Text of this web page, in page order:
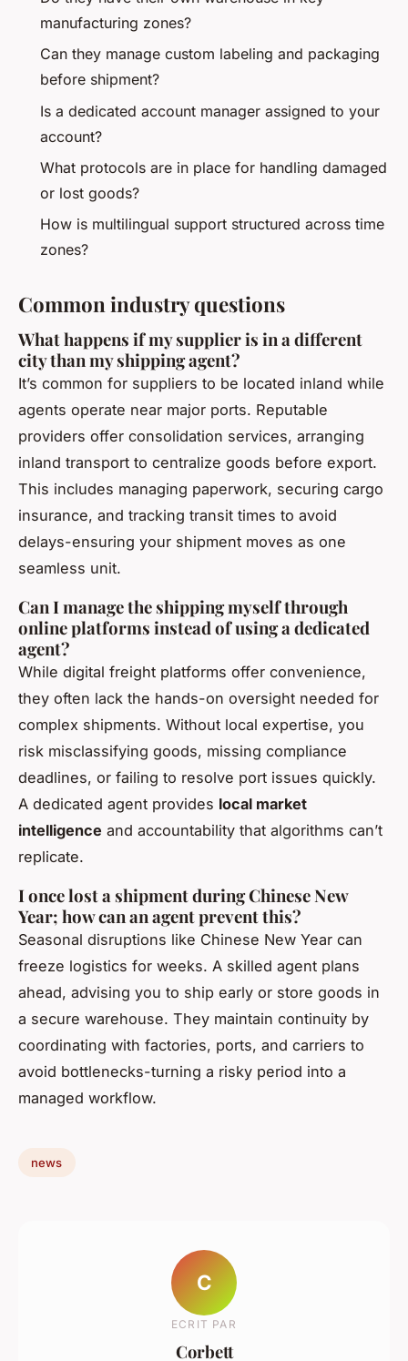
manufacturing zones?
Can they manage custom labeling and packaging
before shipment?
Is a dedicated account manager assigned to your
account?
What protocols are in place for handling damaged
or lost goods?
How is multilingual support structured across time
zones?
Common industry questions
What happens if my supplier is in a different
city than my shipping agent?
It’s common for suppliers to be located inland while
agents operate near major ports. Reputable
providers offer consolidation services, arranging
inland transport to centralize goods before export.
This includes managing paperwork, securing cargo
insurance, and tracking transit times to avoid
delays-ensuring your shipment moves as one
seamless unit.
Can I manage the shipping myself through
online platforms instead of using a dedicated
agent?
While digital freight platforms offer convenience,
they often lack the hands-on oversight needed for
complex shipments. Without local expertise, you
risk misclassifying goods, missing compliance
deadlines, or failing to resolve port issues quickly.
A dedicated agent provides local market
intelligence and accountability that algorithms can’t
replicate.
I once lost a shipment during Chinese New
Year; how can an agent prevent this?
Seasonal disruptions like Chinese New Year can
freeze logistics for weeks. A skilled agent plans
ahead, advising you to ship early or store goods in
a secure warehouse. They maintain continuity by
coordinating with factories, ports, and carriers to
avoid bottlenecks-turning a risky period into a
managed workflow.
news
C
ECRIT PAR
Corbett